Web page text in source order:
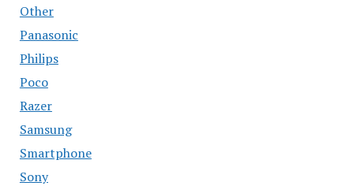
Other
Panasonic
Philips
Poco
Razer
Samsung
Smartphone
Sony